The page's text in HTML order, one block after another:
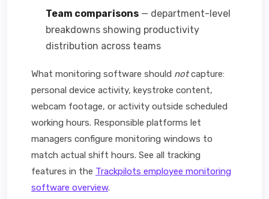
Team comparisons — department-level
breakdowns showing productivity
distribution across teams
What monitoring software should notcapture:
personal device activity, keystroke content,
webcam footage, or activity outside scheduled
working hours. Responsible platforms let
managers configure monitoring windows to
match actual shift hours. See all tracking
features in the Trackpilots employee monitoring
software overview.